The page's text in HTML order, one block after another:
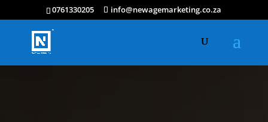
0761330205 info@newagemarketing.co.za